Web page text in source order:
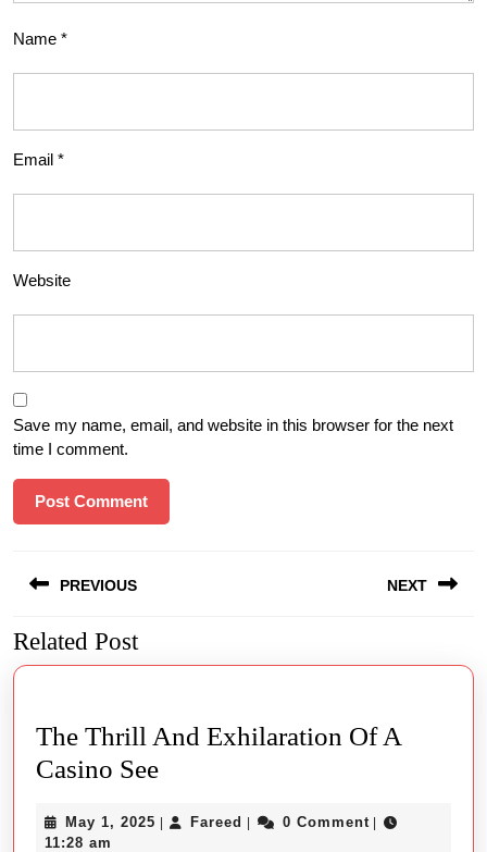
Name *
Email *
Website
Save my name, email, and website in this browser for the next
time I comment.
navigation
PREVIOUS
Previous
post:
NEXT
post:
Related Post
The Thrill And Exhilaration Of A
Casino SeeThe
And
May 1, 2025 May
| Fareed Fareed
| 0 Comment |
11:28 am